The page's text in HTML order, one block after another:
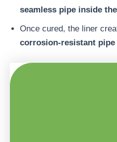
seamless pipe inside
Once cured, the liner
corrosion-resistant pipe